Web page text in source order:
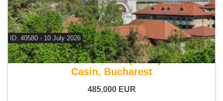
ID: 40580 - 10 July 2026
For sale 2 bedroom duplex apartment
Casin, Bucharest
485,000 EUR